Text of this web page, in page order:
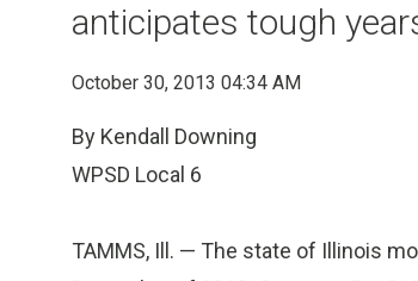
anticipates tough
October 30, 2013 04:34 AM
By Kendall Downing
WPSD Local 6
TAMMS, Ill. — The state of Illinois